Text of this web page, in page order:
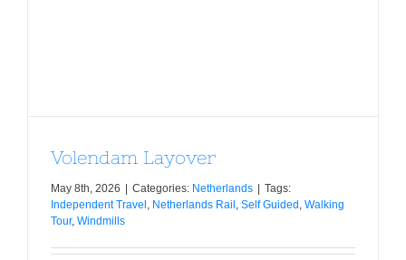
Volendam Layover
May 8th, 2026 Categories: Netherlands
Tags:
Independent Travel , Netherlands Rail , Self Guided , Walking
Tour, Windmills